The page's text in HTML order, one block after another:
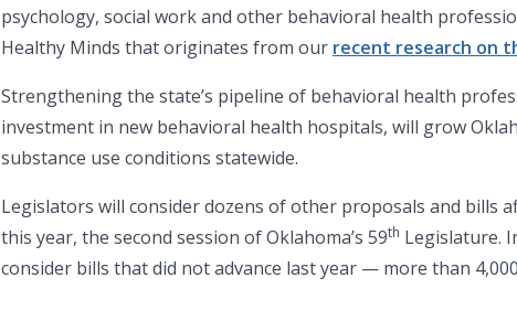
psychology, social work and other behavioral health
Healthy Minds that originates from our recent research on
Strengthening the state’s pipeline of behavioral health
investment in new behavioral health hospitals, will grow
substance use conditions statewide.
Legislators will consider dozens of other proposals and bills
this year, the second session of Oklahoma’s 59th Legislature.
consider bills that did not advance last year — more than